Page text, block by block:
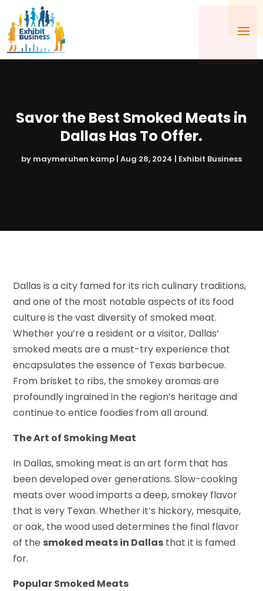
Savor the Best Smoked Meats in
Dallas Has To Offer.
by maymeruhen kamp | Aug 28, 2024 | Exhibit Business
Dallas is a city famed for its rich culinary traditions,
and one of the most notable aspects of its food
culture is the vast diversity of smoked meat.
Whether you’re a resident or a visitor, Dallas’
smoked meats are a must-try experience that
encapsulates the essence of Texas barbecue.
From brisket to ribs, the smokey aromas are
profoundly ingrained in the region’s heritage and
continue to entice foodies from all around.
The Art of Smoking Meat
In Dallas, smoking meat is an art form that has
been developed over generations. Slow-cooking
meats over wood imparts a deep, smokey flavor
that is very Texan. Whether it’s hickory, mesquite,
or oak, the wood used determines the final flavor
of the smoked meats in Dallas that it is famed
for.
Popular Smoked Meats